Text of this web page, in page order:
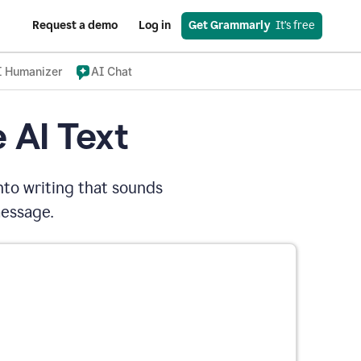
Request a demo Log in Get Grammarly
  It’s free
Humanizer AI Chat
AI Text
writing that sounds